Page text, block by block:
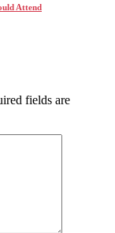
Attend
fields are